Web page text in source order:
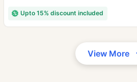
Upto 15% discount included
View More